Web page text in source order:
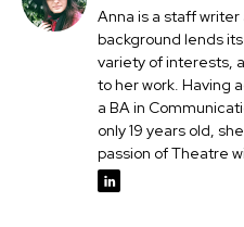
Anna is a staff
background lends
variety of interests,
to her work. Having
a BA in
only 19 years old,
passion of Theatre